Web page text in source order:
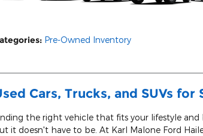
: Pre-Owned Inventory
Cars, Trucks, and SUVs for
the right vehicle that fits your lifestyle
it doesn't have to be. At Karl Malone Ford